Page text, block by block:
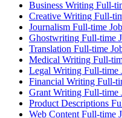
Business Writing Full-
Creative Writing Full-
Journalism Full-time
Ghostwriting Full-time
Translation Full-time
Medical Writing Full-
Legal Writing Full-time
Financial Writing Full-
Grant Writing Full-time
Product Descriptions
Web Content Full-time